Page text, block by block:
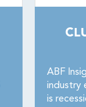
ABF
industry
is